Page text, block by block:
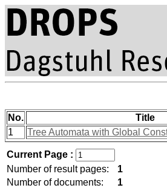
No. Title
1
Tree Automata with Global
Current Page :
Number of result pages:
1
Number of documents:
1